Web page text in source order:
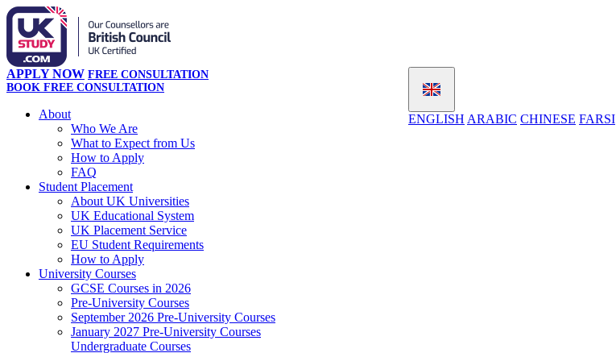
ENGLISH ARABIC CHINESE FARSI
APPLY NOW FREE CONSULTATION
BOOK FREE CONSULTATION
About
Who We Are
What to Expect from Us
How to Apply
FAQ
Student Placement
About UK Universities
UK Educational System
UK Placement Service
EU Student Requirements
How to Apply
University Courses
GCSE Courses in 2026
Pre-University Courses
September 2026 Pre-University Courses
January 2027 Pre-University Courses
Undergraduate Courses